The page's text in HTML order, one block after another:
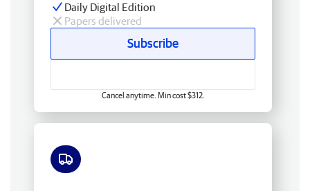
Daily Digital Edition
Papers delivered
Subscribe
Cancel anytime. Min cost $312.